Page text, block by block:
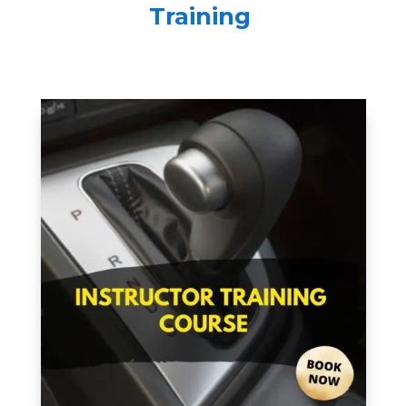
Training